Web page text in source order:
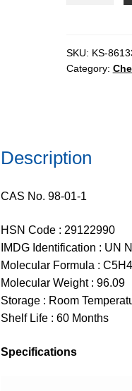
quantity
SKU: KS-
Category:
Description
CAS No. 98-01-1
HSN Code : 29122990
IMDG Identification : UN
Molecular Formula :
Molecular Weight : 96.09
Storage : Room
Shelf Life : 60 Months
Specifications